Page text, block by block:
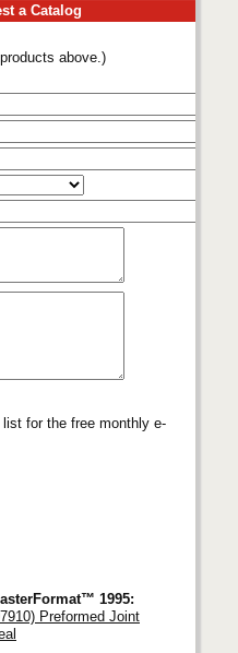
a Catalog
above.)
for the free monthly e-
1995:
Preformed Joint